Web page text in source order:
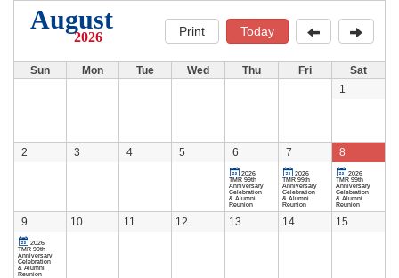
August
2026 Today
Print
Sun Mon Tue Wed Thu Fri
Sat
1
2 3 4 5 6
2026
TMR 99th
Anniversary
Celebration
& Alumni
Reunion
7
2026
TMR 99th
Anniversary
Celebration
& Alumni
Reunion
8
2026
TMR 99th
Anniversary
Celebration
& Alumni
Reunion
9
2026
TMR 99th
Anniversary
Celebration
& Alumni
Reunion
10 11 12 13 14 15